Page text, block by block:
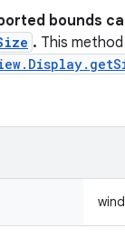
bounds
. This